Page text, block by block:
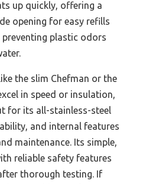
up quickly, offering a
opening for easy refills
preventing plastic odors
the slim Chefman or the
in speed or insulation,
for its all-stainless-steel
and internal features
maintenance. Its simple,
reliable safety features
thorough testing. If